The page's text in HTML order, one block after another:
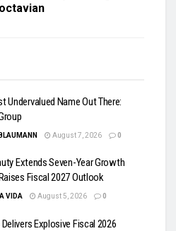
Undervalued Name Out There:
August 7, 2026 0
Extends Seven-Year Growth
Fiscal 2027 Outlook
VIDA August 5, 2026 0
Explosive Fiscal 2026